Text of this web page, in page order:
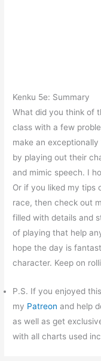
Kenku 5e: Summary
What did you think of
class with a few
make an
by playing out their
and mimic speech. I
Or if you liked my tips
race, then check out
filled with details and
of playing that help
hope the day is
character. Keep on
P.S. If you enjoyed
my Patreon and help
as well as get
with all charts used